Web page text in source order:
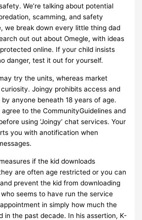
We’re talking about potential
scamming, and safety
we break down every little thing dad
out out about Omegle, with ideas
online. If your child insists
danger, test it out for yourself.
try the units, whereas market
Joingy prohibits access and
anyone beneath 18 years of age.
agree to the CommunityGuidelines and
using ‘Joingy’ chat services. Your
you with anotification when
if the kid downloads
are often age restricted or you can
prevent the kid from downloading
seems to have run the service
in simply how much the
in the past decade. In his assertion, K-